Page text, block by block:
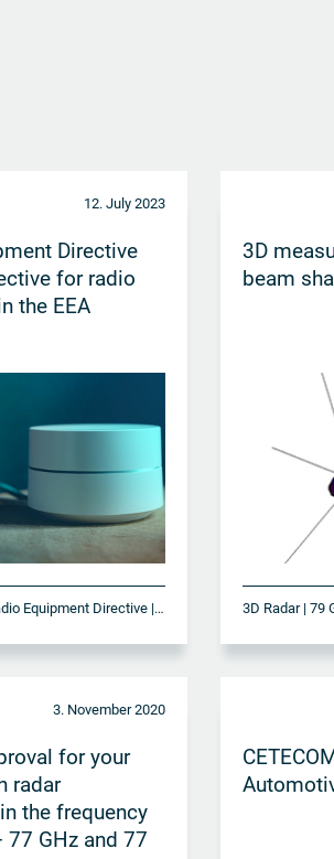
12. July 2023
Directive
for radio
the EEA
Notified Body | Radio Equipment Directive | RED
3D
beam
3D Radar | 79
3. November 2020
for your
radar
the frequency
77 GHz and 77